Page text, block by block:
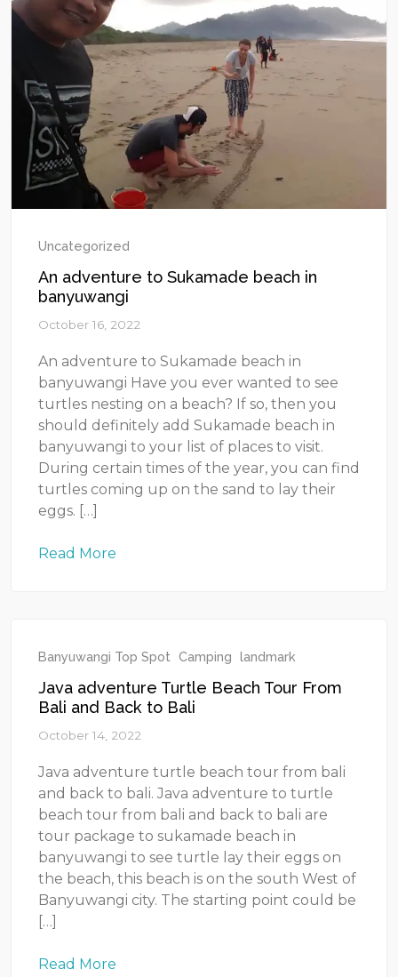
Uncategorized
An adventure to Sukamade beach in
banyuwangi
October 16, 2022
An adventure to Sukamade beach in
banyuwangi Have you ever wanted to see
turtles nesting on a beach? If so, then you
should definitely add Sukamade beach in
banyuwangi to your list of places to visit.
During certain times of the year, you can find
turtles coming up on the sand to lay their
eggs. […]
Read More
Banyuwangi Top Spot Camping landmark
Java adventure Turtle Beach Tour From
Bali and Back to Bali
October 14, 2022
Java adventure turtle beach tour from bali
and back to bali. Java adventure to turtle
beach tour from bali and back to bali are
tour package to sukamade beach in
banyuwangi to see turtle lay their eggs on
the beach, this beach is on the south West of
Banyuwangi city. The starting point could be
[…]
Read More